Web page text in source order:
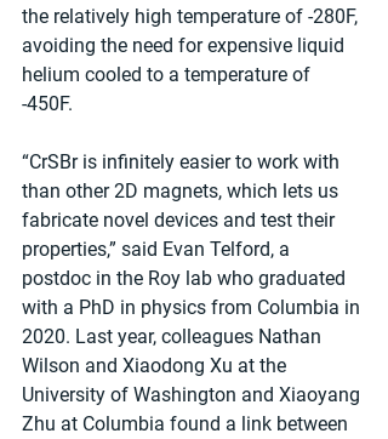
the relatively high temperature of -280F,
avoiding the need for expensive liquid
helium cooled to a temperature of
-450F.
“CrSBr is infinitely easier to work with
than other 2D magnets, which lets us
fabricate novel devices and test their
properties,” said Evan Telford, a
postdoc in the Roy lab who graduated
with a PhD in physics from Columbia in
2020. Last year, colleagues Nathan
Wilson and Xiaodong Xu at the
University of Washington and Xiaoyang
Zhu at Columbia found a link between